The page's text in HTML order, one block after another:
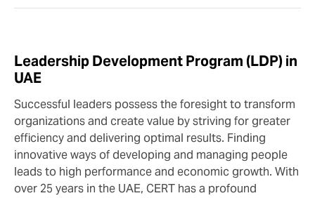
Leadership Development Program (LDP) in
UAE
Successful leaders possess the foresight to transform
organizations and create value by striving for greater
efficiency and delivering optimal results. Finding
innovative ways of developing and managing people
leads to high performance and economic growth. With
over 25 years in the UAE, CERT has a profound